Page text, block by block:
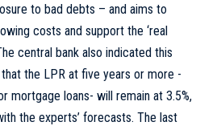
to bad debts – and aims to
costs and support the ‘real
central bank also indicated this
the LPR at five years or more -
mortgage loans- will remain at 3.5%,
the experts’ forecasts. The last